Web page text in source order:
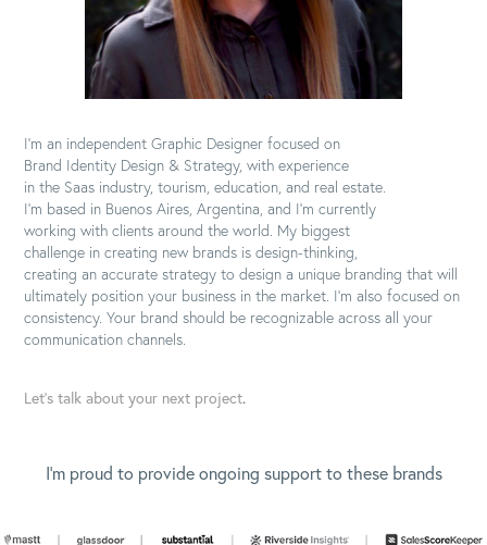
I'm an independent Graphic Designer focused on
Brand Identity Design & Strategy, with experience
in the Saas industry, tourism, education, and real estate.
I'm based in Buenos Aires, Argentina, and I'm currently
working with clients around the world. My biggest
challenge in creating new brands is design-thinking,
creating an accurate strategy to design a unique branding that will
ultimately position your business in the market. I'm also focused on
consistency. Your brand should be recognizable across all your
communication channels.
Let's talk about your next project.
I'm proud to provide ongoing support to these brands